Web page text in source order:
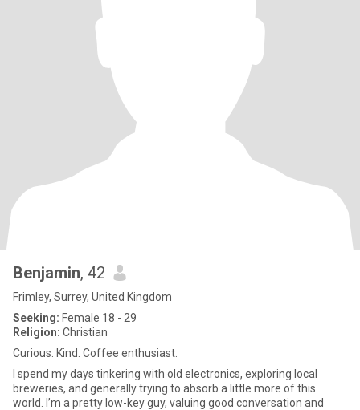
Benjamin, 42
Frimley, Surrey, United Kingdom
Seeking: Female 18 - 29
Religion: Christian
Curious. Kind. Coffee enthusiast.
I spend my days tinkering with old electronics, exploring local
breweries, and generally trying to absorb a little more of this
world. I’m a pretty low-key guy, valuing good conversation and